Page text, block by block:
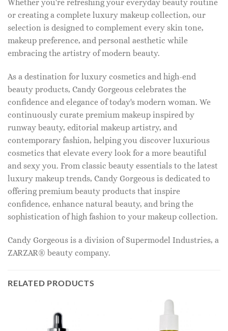
Whether you're refreshing your everyday beauty routine
or creating a complete luxury makeup collection, our
selection is designed to complement every skin tone,
makeup preference, and personal aesthetic while
embracing the artistry of modern beauty.
As a destination for luxury cosmetics and high-end
beauty products, Candy Gorgeous celebrates the
confidence and elegance of today's modern woman. We
continuously curate premium makeup inspired by
runway beauty, editorial makeup artistry, and
contemporary fashion, helping you discover luxurious
cosmetics that elevate every look for a more beautiful
and sexy you. From classic beauty essentials to the latest
luxury makeup trends, Candy Gorgeous is dedicated to
offering premium beauty products that inspire
confidence, enhance natural beauty, and bring the
sophistication of high fashion to your makeup collection.
Candy Gorgeous is a division of Supermodel Industries, a
ZARZAR® beauty company.
RELATED PRODUCTS